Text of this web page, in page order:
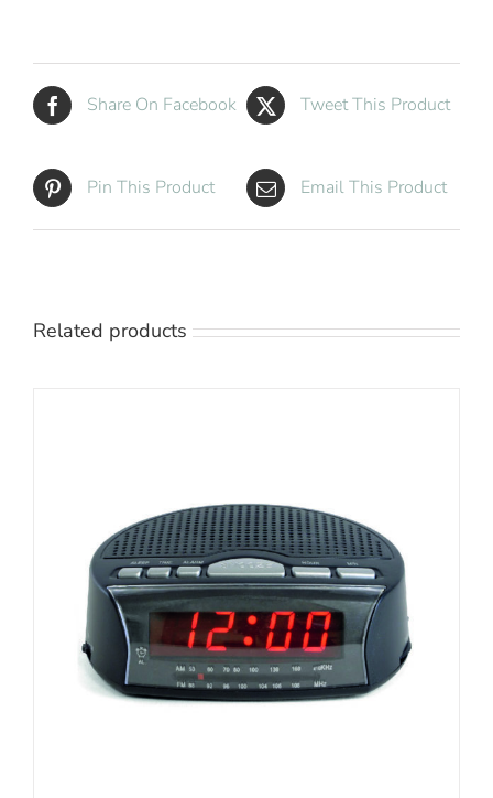
Share On Facebook Tweet This Product
Pin This Product Email This Product
Related products